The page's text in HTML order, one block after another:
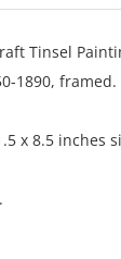
Tinsel
1890, framed.
x 8.5 inches